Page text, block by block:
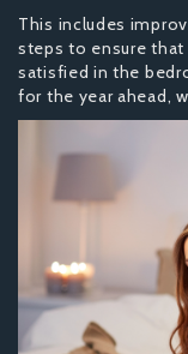
This includes
steps to ensure that
satisfied in the
for the year ahead,